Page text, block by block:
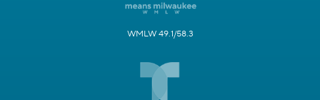
WMLW 49.1/58.3